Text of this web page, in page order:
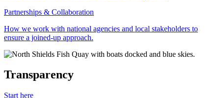
Partnerships & Collaboration
How we work with national agencies and local stakeholders to
ensure a joined-up approach.
Transparency
Start here